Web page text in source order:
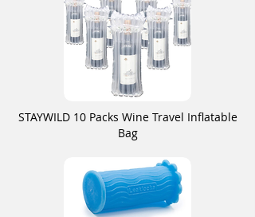
STAYWILD 10 Packs Wine Travel Inflatable
Bag